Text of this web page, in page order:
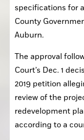
specifications for
County
Auburn.
The approval
Court’s Dec. 1
2019 petition
review of the
redevelopment
according to a